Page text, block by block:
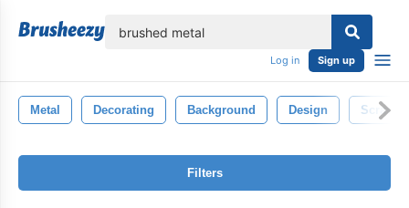
Log in Sign up
Metal Decorating Background Design Scratch
Filters